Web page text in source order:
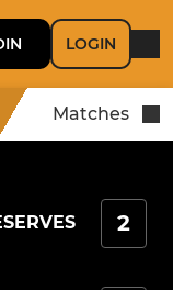
LOGIN
Matches
2